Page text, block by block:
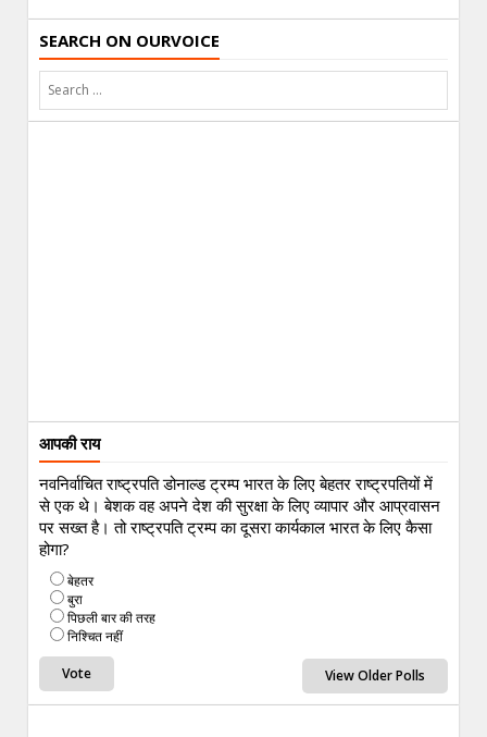
SEARCH ON OURVOICE
आपकी राय
नवनिर्वाचित राष्ट्रपति डोनाल्ड ट्रम्प भारत के लिए बेहतर राष्ट्रपतियों में
से एक थे। बेशक वह अपने देश की सुरक्षा के लिए व्यापार और आप्रवासन
पर सख्त है। तो राष्ट्रपति ट्रम्प का दूसरा कार्यकाल भारत के लिए कैसा
होगा?
बेहतर
बुरा
पिछली बार की तरह
निश्चित नहीं
View Older Polls